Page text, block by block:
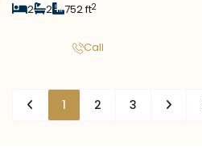
2
2 752 ft2
Call
1 2 3